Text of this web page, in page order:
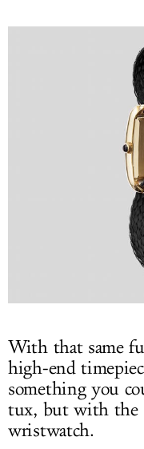
With that same
high-end
something you
tux, but with the
wristwatch.